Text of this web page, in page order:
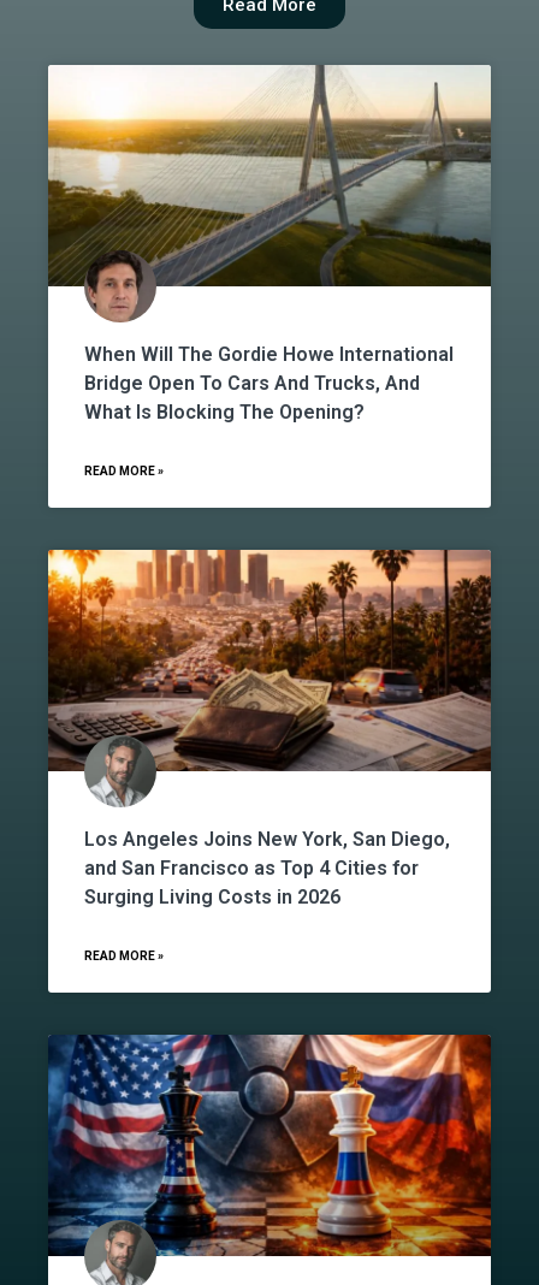
Read More
When Will The Gordie Howe International
Bridge Open To Cars And Trucks, And
What Is Blocking The Opening?
READ MORE »
Los Angeles Joins New York, San Diego,
and San Francisco as Top 4 Cities for
Surging Living Costs in 2026
READ MORE »